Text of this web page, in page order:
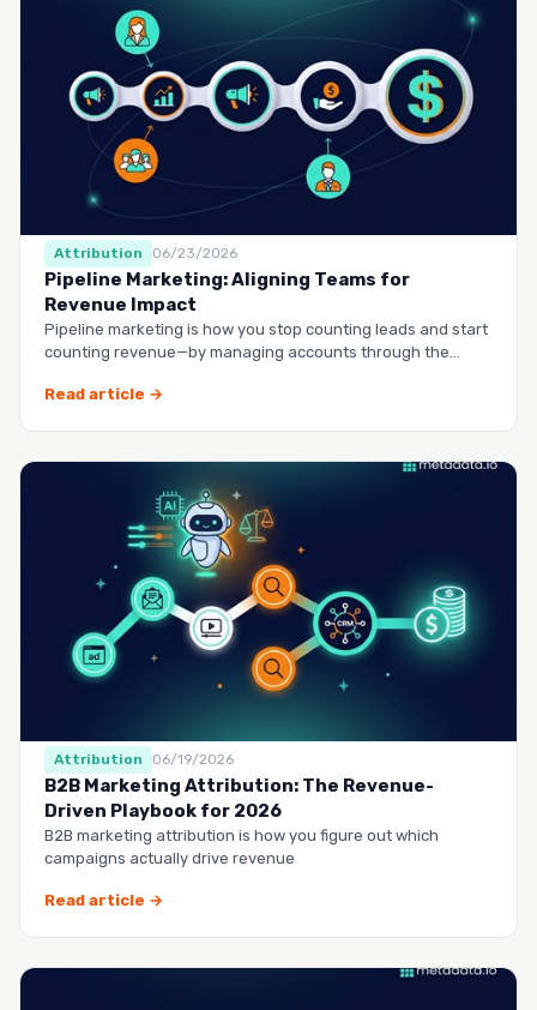
Attribution 06/23/2026
Pipeline Marketing: Aligning Teams for
Revenue Impact
Pipeline marketing is how you stop counting leads and start
counting revenue—by managing accounts through the
Read article →
Attribution 06/19/2026
B2B Marketing Attribution: The Revenue-
Driven Playbook for 2026
B2B marketing attribution is how you figure out which
campaigns actually drive revenue
Read article →